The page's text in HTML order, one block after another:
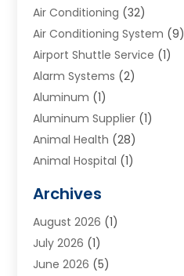
Air Conditioning (32)
Air Conditioning System (9)
Airport Shuttle Service (1)
Alarm Systems (2)
Aluminum (1)
Aluminum Supplier (1)
Animal Health (28)
Animal Hospital (1)
Appliances(6)
Archives(1)
Arts And Entertainment
Asphalt Contractor
Archives
August 2026 (1)
July 2026 (1)
June 2026 (5)